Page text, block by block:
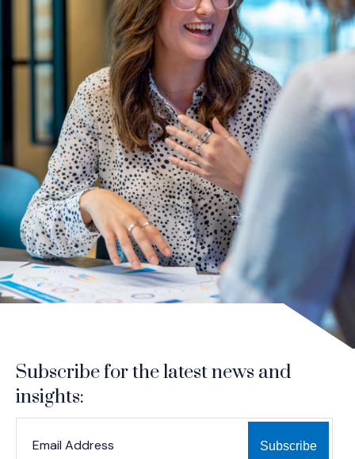
Subscribe for the latest news and
insights: